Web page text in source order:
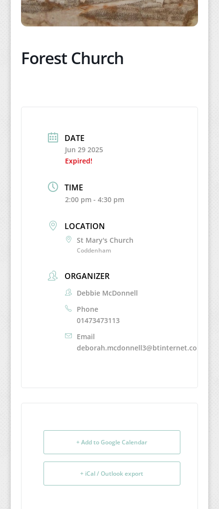
Forest Church
DATE
Jun 29 2025
Expired!
TIME
2:00 pm - 4:30 pm
LOCATION
St Mary's Church
Coddenham
ORGANIZER
Debbie McDonnell
Phone
01473473113
Email
deborah.mcdonnell3@btinternet.com
+ Add to Google Calendar
+ iCal / Outlook export